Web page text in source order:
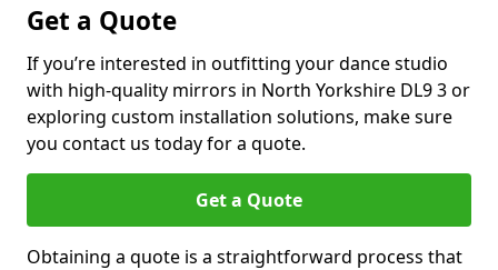
Get a Quote
If you’re interested in outfitting your dance studio
with high-quality mirrors in North Yorkshire DL9 3 or
exploring custom installation solutions, make sure
you contact us today for a quote.
Get a Quote
Obtaining a quote is a straightforward process that